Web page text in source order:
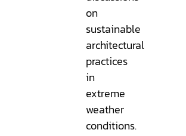
on
sustainable
architectural
practices
in
extreme
weather
conditions.